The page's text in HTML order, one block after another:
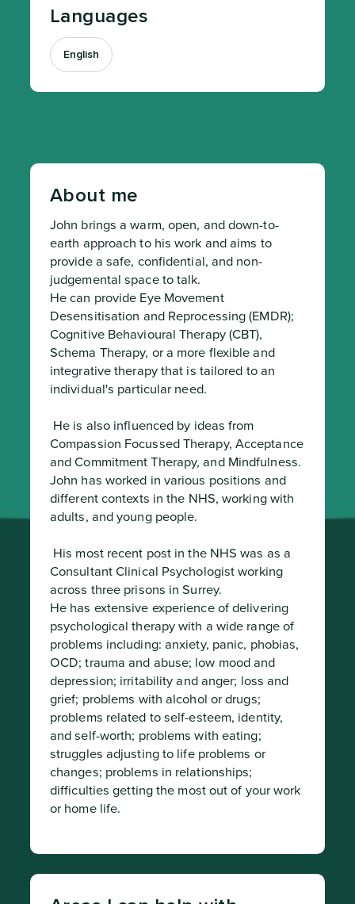
Languages
English
About me
John brings a warm, open, and down-to-
earth approach to his work and aims to
provide a safe, confidential, and non-
judgemental space to talk.
He can provide Eye Movement
Desensitisation and Reprocessing (EMDR);
Cognitive Behavioural Therapy (CBT),
Schema Therapy, or a more flexible and
integrative therapy that is tailored to an
individual's particular need.
Compassion Focussed Therapy, Acceptance
and Commitment Therapy, and Mindfulness.
John has worked in various positions and
different contexts in the NHS, working with
adults, and young people.
Consultant Clinical Psychologist working
across three prisons in Surrey.
He has extensive experience of delivering
psychological therapy with a wide range of
problems including: anxiety, panic, phobias,
OCD; trauma and abuse; low mood and
depression; irritability and anger; loss and
grief; problems with alcohol or drugs;
problems related to self-esteem, identity,
and self-worth; problems with eating;
struggles adjusting to life problems or
changes; problems in relationships;
difficulties getting the most out of your work
or home life.